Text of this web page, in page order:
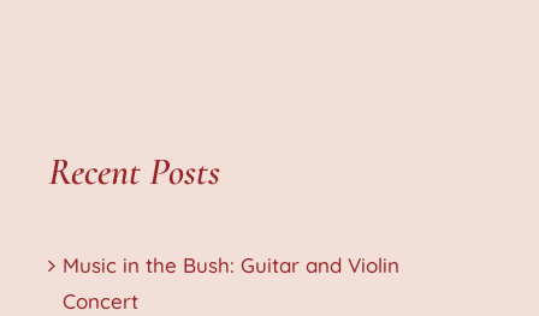
Recent Posts
Music in the Bush: Guitar and Violin
Concert